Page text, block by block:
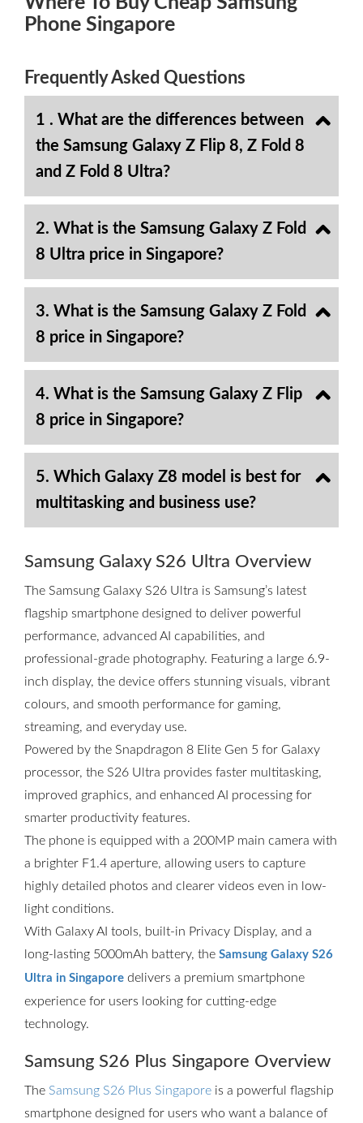
Phone Singapore
Frequently Asked Questions
1 . What are the differences between
the Samsung Galaxy Z Flip 8, Z Fold 8
and Z Fold 8 Ultra?
2. What is the Samsung Galaxy Z Fold
8 Ultra price in Singapore?
3. What is the Samsung Galaxy Z Fold
8 price in Singapore?
4. What is the Samsung Galaxy Z Flip
8 price in Singapore?
5. Which Galaxy Z8 model is best for
multitasking and business use?
Samsung Galaxy S26 Ultra Overview
The Samsung Galaxy S26 Ultra is Samsung’s latest
flagship smartphone designed to deliver powerful
performance, advanced AI capabilities, and
professional-grade photography. Featuring a large 6.9-
inch display, the device offers stunning visuals, vibrant
colours, and smooth performance for gaming,
streaming, and everyday use.
Powered by the Snapdragon 8 Elite Gen 5 for Galaxy
processor, the S26 Ultra provides faster multitasking,
improved graphics, and enhanced AI processing for
smarter productivity features.
The phone is equipped with a 200MP main camera with
a brighter F1.4 aperture, allowing users to capture
highly detailed photos and clearer videos even in low-
light conditions.
With Galaxy AI tools, built-in Privacy Display, and a
long-lasting 5000mAh battery, the Samsung Galaxy S26
Ultra in Singapore delivers a premium smartphone
experience for users looking for cutting-edge
technology.
Samsung S26 Plus Singapore Overview
The Samsung S26 Plus Singapore is a powerful flagship
smartphone designed for users who want a balance of